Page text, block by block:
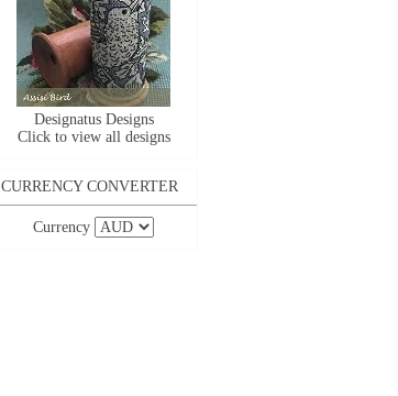
Designatus Designs
Click to view all designs
CURRENCY CONVERTER
Currency